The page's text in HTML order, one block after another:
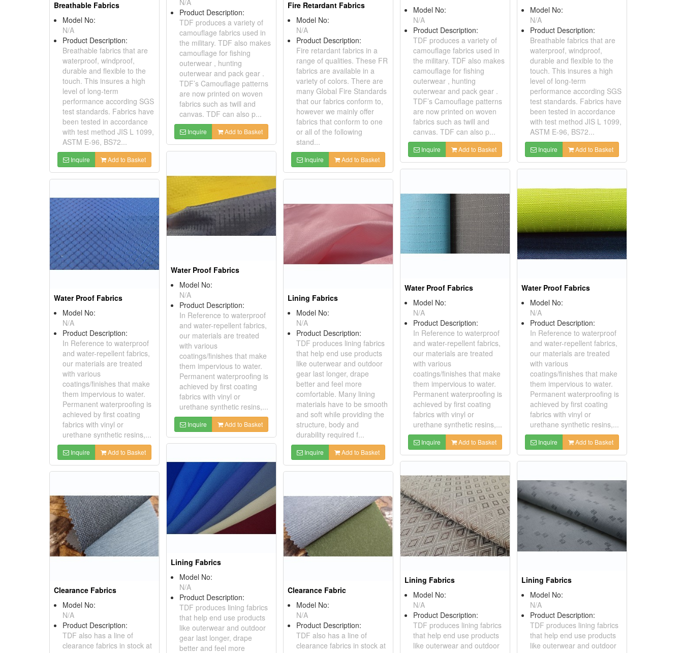
Product Description:
TDF produces a variety of
camouflage fabrics used in
the military. TDF also makes
camouflage for fishing
outerwear , hunting
outerwear and pack gear .
TDF’s Camouflage patterns
are now printed on woven
fabrics such as twill and
canvas. TDF can also p...
Inquire Add to Basket
Model No:
N/A
Product Description:
TDF produces a variety of
camouflage fabrics used in
the military. TDF also makes
camouflage for fishing
outerwear , hunting
outerwear and pack gear .
TDF’s Camouflage patterns
are now printed on woven
fabrics such as twill and
canvas. TDF can also p...
Inquire Add to Basket
Model No:
N/A
Product Description:
Breathable fabrics that are
waterproof, windproof,
durable and flexible to the
touch. This insures a high
level of long-term
performance according SGS
test standards. Fabrics have
been tested in accordance
with test method JIS L 1099,
ASTM E-96, BS72...
Inquire Add to Basket
Breathable Fabrics
Model No:
N/A
Product Description:
Breathable fabrics that are
waterproof, windproof,
durable and flexible to the
touch. This insures a high
level of long-term
performance according SGS
test standards. Fabrics have
been tested in accordance
with test method JIS L 1099,
ASTM E-96, BS72...
Inquire Add to Basket
Fire Retardant Fabrics
Model No:
N/A
Product Description:
Fire retardant fabrics in a
range of qualities. These FR
fabrics are available in a
variety of colors. There are
many Global Fire Standards
that our fabrics conform to,
however we mainly offer
fabrics that conform to one
or all of the following
stand...
Inquire Add to Basket
Water Proof Fabrics
Model No:
N/A
Product Description:
In Reference to waterproof
and water-repellent fabrics,
our materials are treated
with various
coatings/finishes that make
them impervious to water.
Permanent waterproofing is
achieved by first coating
fabrics with vinyl or
urethane synthetic resins,...
Inquire Add to Basket
Water Proof Fabrics
Model No:
N/A
Product Description:
In Reference to waterproof
and water-repellent fabrics,
our materials are treated
with various
coatings/finishes that make
them impervious to water.
Permanent waterproofing is
achieved by first coating
fabrics with vinyl or
urethane synthetic resins,...
Inquire Add to Basket
Water Proof Fabrics
Model No:
N/A
Product Description:
In Reference to waterproof
and water-repellent fabrics,
our materials are treated
with various
coatings/finishes that make
them impervious to water.
Permanent waterproofing is
achieved by first coating
fabrics with vinyl or
urethane synthetic resins,...
Inquire Add to Basket
Water Proof Fabrics
Model No:
N/A
Product Description:
In Reference to waterproof
and water-repellent fabrics,
our materials are treated
with various
coatings/finishes that make
them impervious to water.
Permanent waterproofing is
achieved by first coating
fabrics with vinyl or
urethane synthetic resins,...
Inquire Add to Basket
Lining Fabrics
Model No:
N/A
Product Description:
TDF produces lining fabrics
that help end use products
like outerwear and outdoor
gear last longer, drape
better and feel more
comfortable. Many lining
materials have to be smooth
and soft while providing the
structure, body and
durability required f...
Inquire Add to Basket
Lining Fabrics
Model No:
N/A
Product Description:
TDF produces lining fabrics
that help end use products
like outerwear and outdoor
gear last longer, drape
better and feel more
Lining Fabrics
Model No:
N/A
Product Description:
TDF produces lining fabrics
that help end use products
like outerwear and outdoor
Lining Fabrics
Model No:
N/A
Product Description:
TDF produces lining fabrics
that help end use products
like outerwear and outdoor
Clearance Fabrics
Model No:
N/A
Product Description:
TDF also has a line of
clearance fabrics in stock at
Clearance Fabric
Model No:
N/A
Product Description:
TDF also has a line of
clearance fabrics in stock at